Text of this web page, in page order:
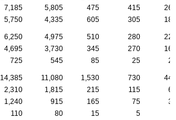
7,185 5,805 475 415
265
5,750 4,335 605 305 185
6,250 4,975 510 280
225
4,695 3,730 345 270
160
725 545 85 25 25
14,385 11,080 1,530 730
440
2,310 1,815 215 115
60
1,240 915 165 75
35
110 80 15 5